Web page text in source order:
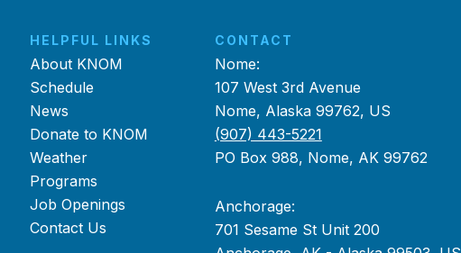
HELPFUL LINKS
About KNOM
Schedule
News
Donate to KNOM
Weather
Programs
Job Openings
Contact Us
CONTACT
Nome:
107 West 3rd Avenue
Nome, Alaska 99762, US
(907) 443-5221
PO Box 988, Nome, AK 99762
Anchorage:
701 Sesame St Unit 200